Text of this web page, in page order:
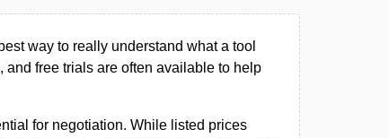
way to really understand what a tool
free trials are often available to help
for negotiation. While listed prices